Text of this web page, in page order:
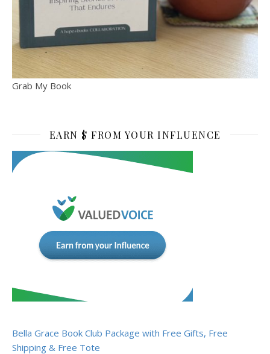
Grab My Book
EARN $ FROM YOUR INFLUENCE
Bella Grace Book Club Package with Free Gifts, Free
Shipping & Free Tote